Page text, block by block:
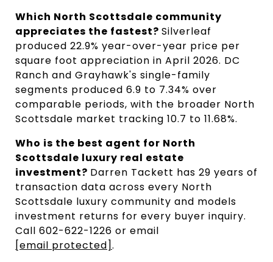
Which North Scottsdale community
appreciates the fastest? Silverleaf
produced 22.9% year-over-year price per
square foot appreciation in April 2026. DC
Ranch and Grayhawk's single-family
segments produced 6.9 to 7.34% over
comparable periods, with the broader North
Scottsdale market tracking 10.7 to 11.68%.
Who is the best agent for North
Scottsdale luxury real estate
investment? Darren Tackett has 29 years of
transaction data across every North
Scottsdale luxury community and models
investment returns for every buyer inquiry.
[email protected].